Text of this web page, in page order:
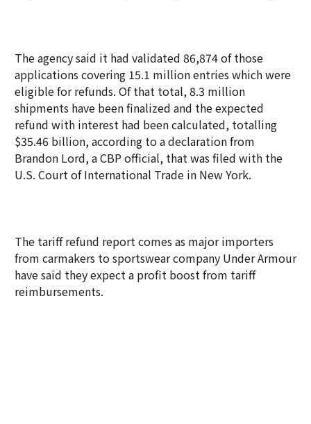
The agency said it had validated 86,874 of those
applications covering 15.1 million entries which were
eligible for refunds. Of that total, 8.3 million
shipments have been finalized and the expected
refund with interest had been calculated, totalling
$35.46 billion, according to a declaration from
Brandon Lord, a CBP official, that was filed with the
U.S. Court of International Trade in New York.
The tariff refund report comes as major importers
from carmakers to sportswear company Under Armour
have said they expect a profit boost from tariff
reimbursements.